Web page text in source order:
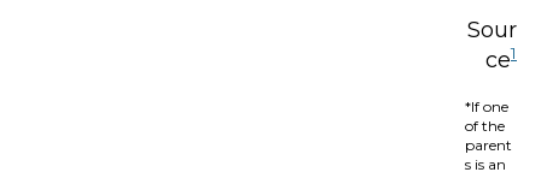
Sour
ce1
*If one
of the
parent
s is an